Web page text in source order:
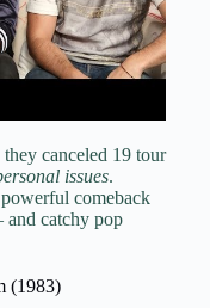
canceled 19 tour
issues.
comeback
catchy pop
(1983)